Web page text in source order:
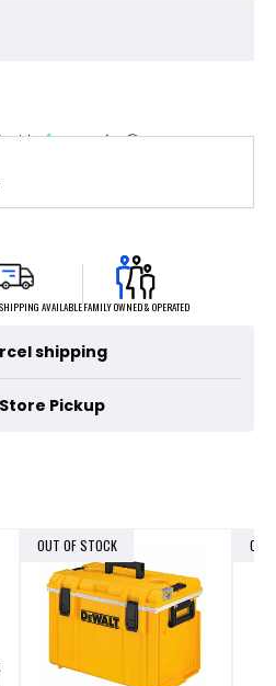
with ⓘ
AVAILABLEFAMILY OWNED & OPERATED
shipping
Pickup
OUT OF STOCK OUT